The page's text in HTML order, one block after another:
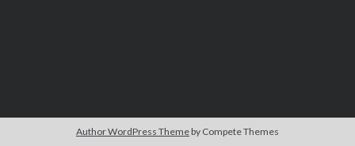
Author WordPress Theme by Compete Themes